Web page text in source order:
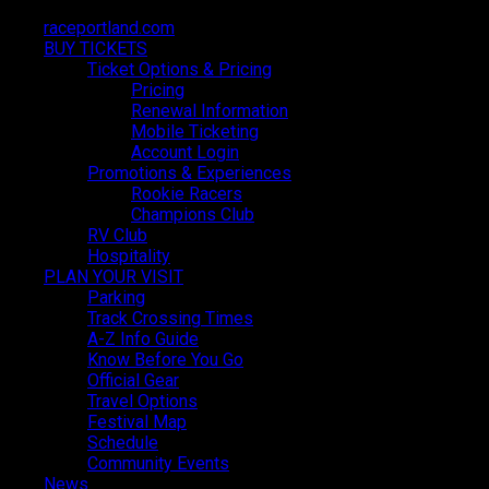
raceportland.com
BUY TICKETS
Ticket Options & Pricing
Pricing
Renewal Information
Mobile Ticketing
Account Login
Promotions & Experiences
Rookie Racers
Champions Club
RV Club
Hospitality
PLAN YOUR VISIT
Parking
Track Crossing Times
A-Z Info Guide
Know Before You Go
Official Gear
Travel Options
Festival Map
Schedule
Community Events
News
raceportland.com
BUY TICKETS
Ticket Options & Pricing
Pricing
Renewal Information
Mobile Ticketing
Account Login
Promotions & Experiences
Rookie Racers
Champions Club
RV Club
Hospitality
PLAN YOUR VISIT
Parking
Track Crossing Times
A-Z Info Guide
Know Before You Go
Official Gear
Travel Options
Festival Map
Schedule
Community Events
News
Official Hotel Partner
Holiday Inn Portland-Columbia Riverfront